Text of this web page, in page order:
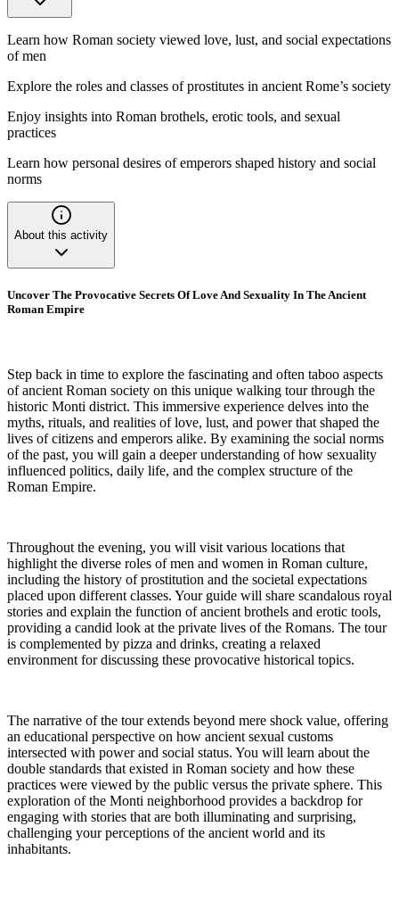
Learn how Roman society viewed love, lust, and social expectations
of men
Explore the roles and classes of prostitutes in ancient Rome’s society
Enjoy insights into Roman brothels, erotic tools, and sexual
practices
Learn how personal desires of emperors shaped history and social
norms
About this activity
Uncover The Provocative Secrets Of Love And Sexuality In The Ancient
Roman Empire
Step back in time to explore the fascinating and often taboo aspects
of ancient Roman society on this unique walking tour through the
historic Monti district. This immersive experience delves into the
myths, rituals, and realities of love, lust, and power that shaped the
lives of citizens and emperors alike. By examining the social norms
of the past, you will gain a deeper understanding of how sexuality
influenced politics, daily life, and the complex structure of the
Roman Empire.
Throughout the evening, you will visit various locations that
highlight the diverse roles of men and women in Roman culture,
including the history of prostitution and the societal expectations
placed upon different classes. Your guide will share scandalous royal
stories and explain the function of ancient brothels and erotic tools,
providing a candid look at the private lives of the Romans. The tour
is complemented by pizza and drinks, creating a relaxed
environment for discussing these provocative historical topics.
The narrative of the tour extends beyond mere shock value, offering
an educational perspective on how ancient sexual customs
intersected with power and social status. You will learn about the
double standards that existed in Roman society and how these
practices were viewed by the public versus the private sphere. This
exploration of the Monti neighborhood provides a backdrop for
engaging with stories that are both illuminating and surprising,
challenging your perceptions of the ancient world and its
inhabitants.